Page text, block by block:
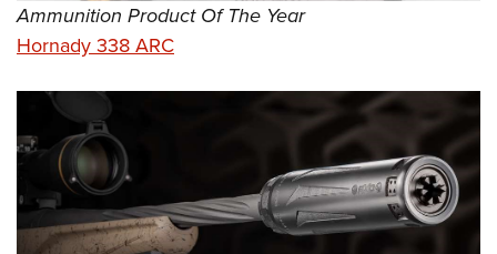
Ammunition Product Of The Year
Hornady 338 ARC